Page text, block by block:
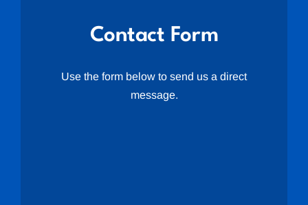
Contact Form
Use the form below to send us a direct
message.